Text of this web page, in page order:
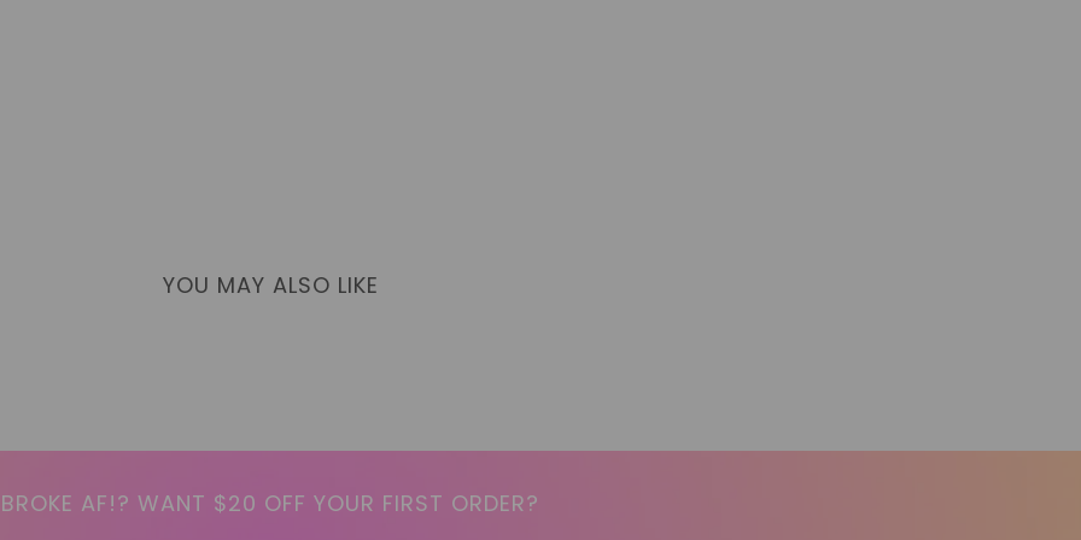
YOU MAY ALSO LIKE
BROKE AF!? WANT $20 OFF YOUR FIRST ORDER?